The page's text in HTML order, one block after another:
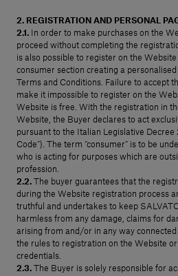
2. REGISTRATION AND PERSONAL
2.1. In order to make purchases on the
proceed without completing the
is also possible to register on the
consumer section creating a
Terms and Conditions. Failure to accept
make it impossible to register on the
Website is free. With the registration in
Website, the Buyer declares to act
pursuant to the Italian Legislative
Code”). The term “consumer” is to be
who is acting for purposes which are
profession.
2.2. The buyer guarantees that the
during the Website registration process
truthful and undertakes to keep
harmless from any damage, claims for
arising from and/or in any way
the rules to registration on the Website
credentials.
2.3. The Buyer is solely responsible for